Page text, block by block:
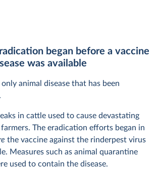
began before a vaccine
was available
animal disease that has been
in cattle used to cause devastating
farmers. The eradication efforts began in
the vaccine against the rinderpest virus
Measures such as animal quarantine
used to contain the disease.